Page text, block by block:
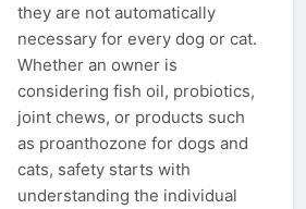
they are not automatically
necessary for every dog or cat.
Whether an owner is
considering fish oil, probiotics,
joint chews, or products such
as proanthozone for dogs and
cats, safety starts with
understanding the individual